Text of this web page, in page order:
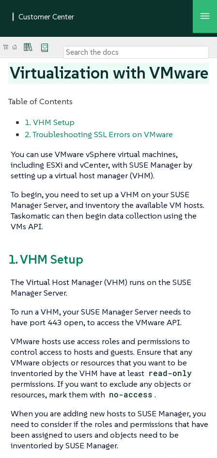
Virtualization with VMware
Table of Contents
1. VHM Setup
2. Troubleshooting SSL Errors on VMware
You can use VMware vSphere virtual machines,
including ESXi and vCenter, with SUSE Manager by
setting up a virtual host manager (VHM).
To begin, you need to set up a VHM on your SUSE
Manager Server, and inventory the available VM hosts.
Taskomatic can then begin data collection using the
VMs API.
1. VHM Setup
The Virtual Host Manager (VHM) runs on the SUSE
Manager Server.
To run a VHM, your SUSE Manager Server needs to
have port 443 open, to access the VMware API.
VMware hosts use access roles and permissions to
control access to hosts and guests. Ensure that any
VMware objects or resources that you want to be
inventoried by the VHM have at least read-only
permissions. If you want to exclude any objects or
resources, mark them with no-access .
When you are adding new hosts to SUSE Manager, you
need to consider if the roles and permissions that have
been assigned to users and objects need to be
inventoried by SUSE Manager.